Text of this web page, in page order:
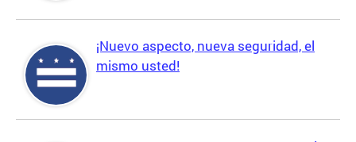
¡Nuevo aspecto, nueva seguridad, el
mismo usted!